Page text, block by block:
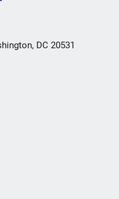
DC 20531